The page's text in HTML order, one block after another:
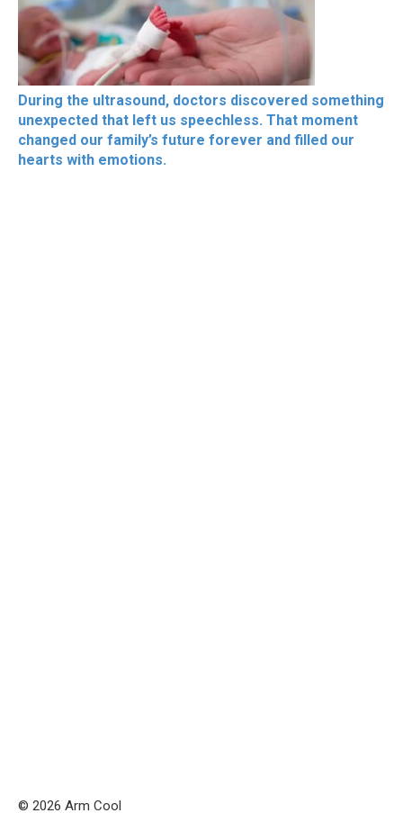
During the ultrasound, doctors discovered something
unexpected that left us speechless. That moment
changed our family’s future forever and filled our
hearts with emotions.
© 2026 Arm Cool